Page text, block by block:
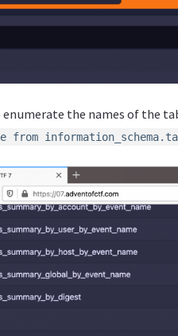
the names of the
from